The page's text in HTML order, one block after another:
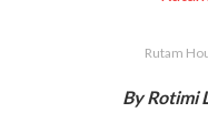
Rutam
By Rotimi